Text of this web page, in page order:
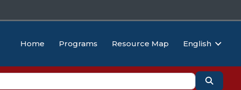
Home Programs Resource Map English
Search